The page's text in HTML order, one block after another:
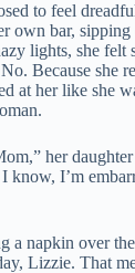
to feel
own bar,
lights, she felt
Because she
at her like she
her
know, I’m
a napkin over
Lizzie. That